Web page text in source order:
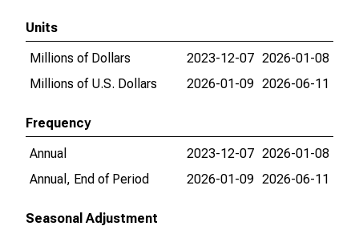
Units
Millions of Dollars
2023-12-07 2026-01-08
Millions of U.S. Dollars
2026-01-09 2026-06-11
Frequency
Annual
2023-12-07 2026-01-08
Annual, End of Period
2026-01-09 2026-06-11
Seasonal Adjustment